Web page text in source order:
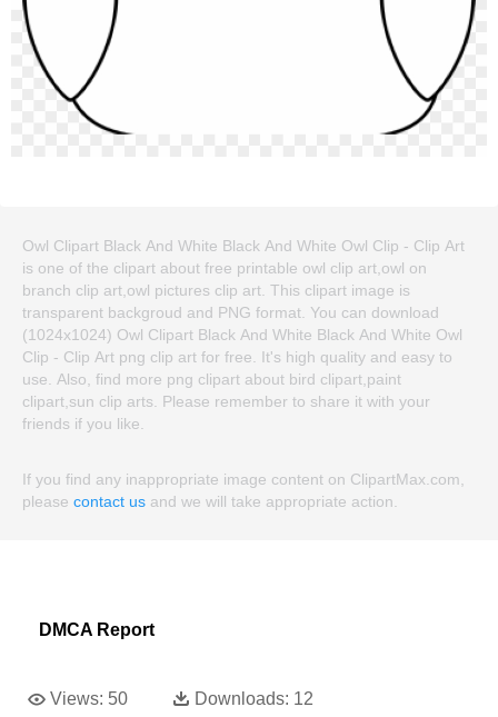
Owl Clipart Black And White Black And White Owl Clip - Clip Art
is one of the clipart about free printable owl clip art,owl on
branch clip art,owl pictures clip art. This clipart image is
transparent backgroud and PNG format. You can download
(1024x1024) Owl Clipart Black And White Black And White Owl
Clip - Clip Art png clip art for free. It's high quality and easy to
use. Also, find more png clipart about bird clipart,paint
clipart,sun clip arts. Please remember to share it with your
friends if you like.
If you find any inappropriate image content on ClipartMax.com,
please contact us and we will take appropriate action.
DMCA Report
Views: 50 Downloads: 12